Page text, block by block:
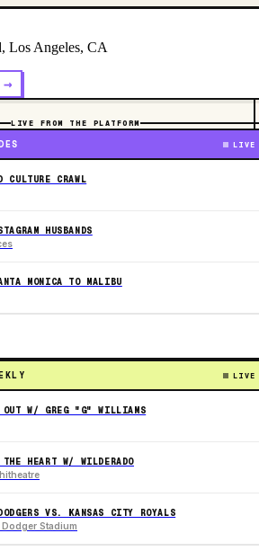
Los Angeles, CA
LIVE FROM THE PLATFORM
LIVE
CULTURE CRAWL
HUSBANDS
MONICA TO MALIBU
LIVE
OUT W/ GREG "G" WILLIAMS
HEART W/ WILDERADO
VS. KANSAS CITY ROYALS
Dodger Stadium